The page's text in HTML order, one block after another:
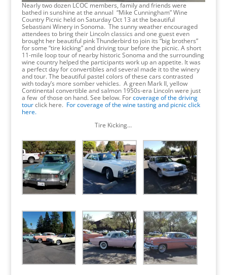
Nearly two dozen LCOC members, family and friends were
bathed in sunshine at the annual “Mike Cunningham” Wine
Country Picnic held on Saturday Oct 13 at the beautiful
Sebastiani Winery in Sonoma. The sunny weather encouraged
attendees to bring their Lincoln classics and one guest even
brought her beautiful pink Thunderbird to join its “big brothers”
for some “tire kicking” and driving tour before the picnic. A short
11-mile loop tour of nearby historic Sonoma and the surrounding
wine country helped the participants work up an appetite. It was
a perfect day for convertibles and several made it to the winery
and tour. The beautiful pastel colors of these cars contrasted
with today’s more somber vehicles. A green Mark II, yellow
Continental convertible and salmon 1950s-era Lincoln were just
a few of those on hand. See below. Forcoverage of the driving
tourclick here. For coverage of the wine tasting and picnic click
here.
Tire Kicking…